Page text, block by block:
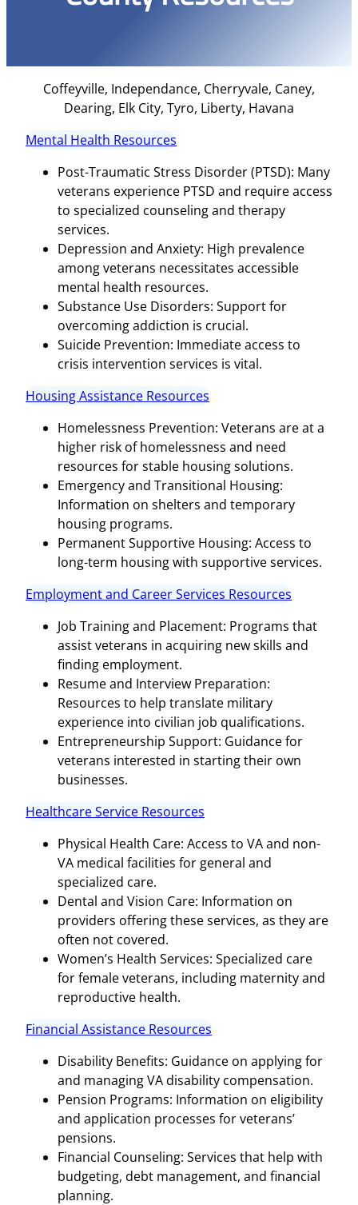
Coffeyville, Independance, Cherryvale, Caney,
Dearing, Elk City, Tyro, Liberty, Havana
Mental Health Resources
Post-Traumatic Stress Disorder (PTSD): Many
veterans experience PTSD and require access
to specialized counseling and therapy
services.
Depression and Anxiety: High prevalence
among veterans necessitates accessible
mental health resources.
Substance Use Disorders: Support for
overcoming addiction is crucial.
Suicide Prevention: Immediate access to
crisis intervention services is vital.
Housing Assistance Resources
Homelessness Prevention: Veterans are at a
higher risk of homelessness and need
resources for stable housing solutions.
Emergency and Transitional Housing:
Information on shelters and temporary
housing programs.
Permanent Supportive Housing: Access to
long-term housing with supportive services.
Employment and Career Services Resources
Job Training and Placement: Programs that
assist veterans in acquiring new skills and
finding employment.
Resume and Interview Preparation:
Resources to help translate military
experience into civilian job qualifications.
Entrepreneurship Support: Guidance for
veterans interested in starting their own
businesses.
Healthcare Service Resources
Physical Health Care: Access to VA and non-
VA medical facilities for general and
specialized care.
Dental and Vision Care: Information on
providers offering these services, as they are
often not covered.
Women’s Health Services: Specialized care
for female veterans, including maternity and
reproductive health.
Financial Assistance Resources
Disability Benefits: Guidance on applying for
and managing VA disability compensation.
Pension Programs: Information on eligibility
and application processes for veterans’
pensions.
Financial Counseling: Services that help with
budgeting, debt management, and financial
planning.